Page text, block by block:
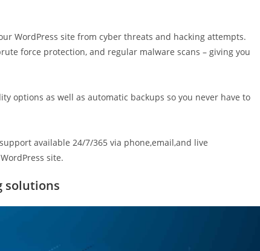
WordPress site from cyber threats and hacking attempts.
force protection, and regular malware scans – giving you
options as well as automatic backups so you never have to
available 24/7/365 via phone,email,and live
site.
solutions